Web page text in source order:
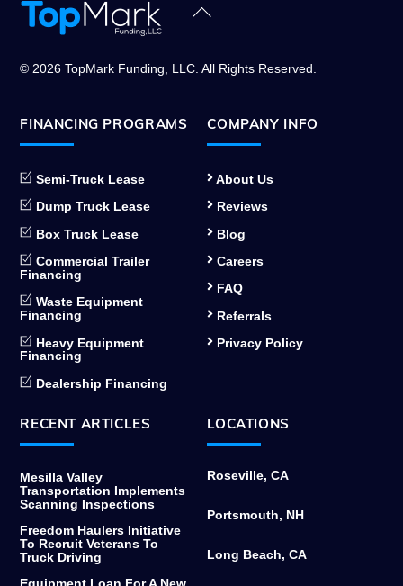
Back
© 2026 TopMark Funding, LLC. All Rights Reserved.
FINANCING PROGRAMS
Semi-Truck Lease
Dump Truck Lease
Box Truck Lease
Commercial Trailer
Financing
Waste Equipment
Financing
Heavy Equipment
Financing
Dealership Financing
COMPANY INFO
About Us
Reviews
Blog
Careers
FAQ
Referrals
Privacy Policy
RECENT ARTICLES
Mesilla Valley
Transportation Implements
Scanning Inspections
Freedom Haulers Initiative
To Recruit Veterans To
Truck Driving
LOCATIONS
Roseville, CA
Portsmouth, NH
Long Beach, CA